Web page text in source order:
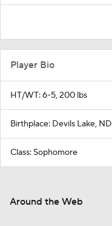
Player Bio
HT/WT: 6-5, 200 lbs
Birthplace: Devils Lake, ND
Class: Sophomore
Around the Web